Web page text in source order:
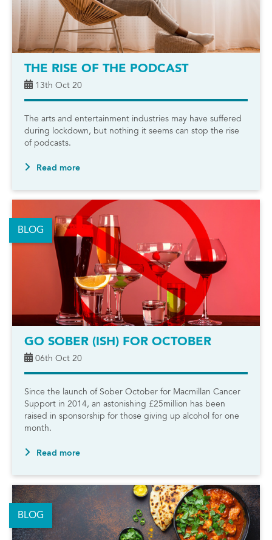
THE RISE OF THE PODCAST
13th Oct 20
The arts and entertainment industries may have suffered
during lockdown, but nothing it seems can stop the rise
of podcasts.
Read more
BLOG
GO SOBER (ISH) FOR OCTOBER
06th Oct 20
Since the launch of Sober October for Macmillan Cancer
Support in 2014, an astonishing £25million has been
raised in sponsorship for those giving up alcohol for one
month.
Read more
BLOG